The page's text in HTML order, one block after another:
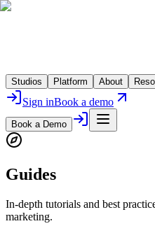
Studios Platform About
Sign inBook a demo
Book a Demo
Guides
In-depth tutorials and best
marketing.